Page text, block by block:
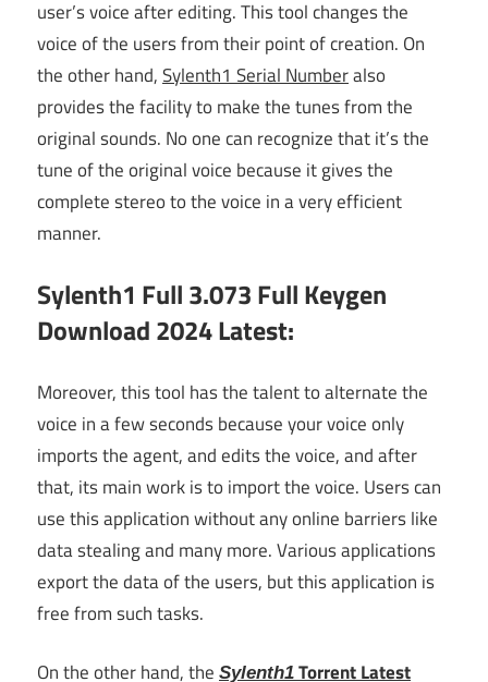
user’s voice after editing. This tool changes the
voice of the users from their point of creation. On
the other hand,Sylenth1 Serial Numberalso
provides the facility to make the tunes from the
original sounds. No one can recognize that it’s the
tune of the original voice because it gives the
complete stereo to the voice in a very efficient
manner.
Sylenth1 Full 3.073 Full Keygen
Download 2024 Latest:
Moreover, this tool has the talent to alternate the
voice in a few seconds because your voice only
imports the agent, and edits the voice, and after
that, its main work is to import the voice. Users can
use this application without any online barriers like
data stealing and many more. Various applications
export the data of the users, but this application is
free from such tasks.
On the other hand, the Sylenth1 Torrent Latest